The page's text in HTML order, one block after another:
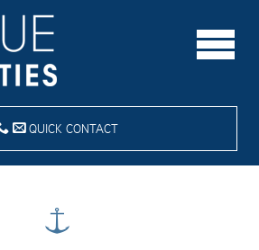
QUICK CONTACT